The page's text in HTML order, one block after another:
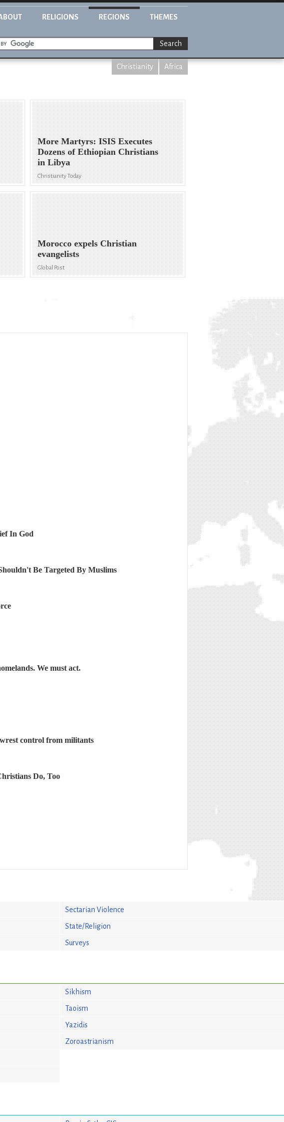
RELIGIONS REGIONS THEMES
Search
Christianity Africa
More Martyrs: ISIS Executes
Dozens of Ethiopian Christians
in Libya
Christianity Today
Morocco expels Christian
evangelists
Global Post
In God
Be Targeted By Muslims
We must act.
control from militants
Do, Too
Sectarian Violence
State/Religion
Surveys
Sikhism
Taoism
Yazidis
Zoroastrianism